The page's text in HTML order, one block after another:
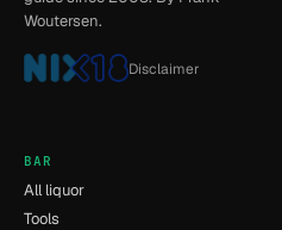
Woutersen.
Disclaimer
BAR
All liquor
Tools